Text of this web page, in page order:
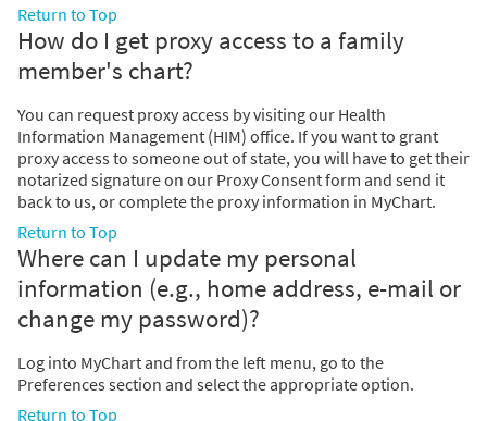
Return to Top
How do I get proxy access to a family
member's chart?
You can request proxy access by visiting our Health
Information Management (HIM) office. If you want to grant
proxy access to someone out of state, you will have to get their
notarized signature on our Proxy Consent form and send it
back to us, or complete the proxy information in MyChart.
Return to Top
Where can I update my personal
information (e.g., home address, e-mail or
change my password)?
Log into MyChart and from the left menu, go to the
Preferences section and select the appropriate option.
Return to Top